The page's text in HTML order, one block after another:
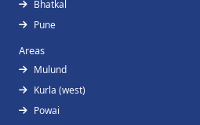
Bhatkal
Pune
Areas
Mulund
Kurla (west)
Powai